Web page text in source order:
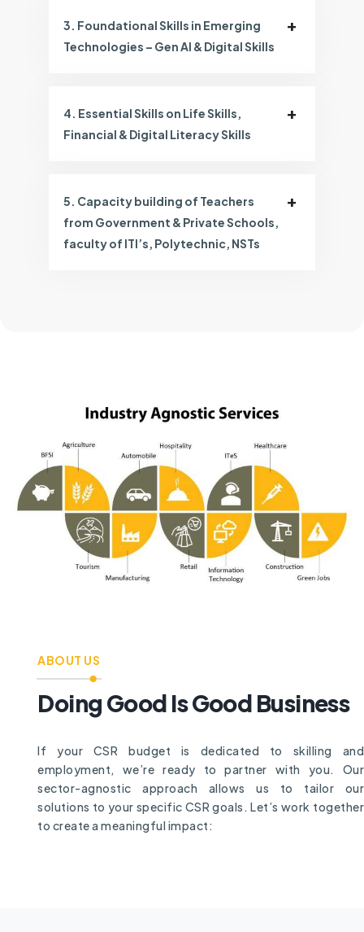
3. Foundational Skills in Emerging
Technologies – Gen AI & Digital Skills
4. Essential Skills on Life Skills,
Financial & Digital Literacy Skills
5. Capacity building of Teachers
from Government & Private Schools,
faculty of ITI’s, Polytechnic, NSTs
ABOUT US
Doing Good Is Good Business
If your CSR budget is dedicated to skilling and
employment, we’re ready to partner with you. Our
sector-agnostic approach allows us to tailor our
solutions to your specific CSR goals. Let’s work together
to create a meaningful impact: